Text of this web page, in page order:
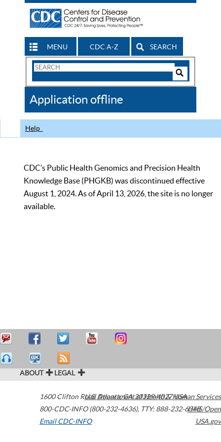
MENU CDC A-Z SEARCH
Search
CDC
Application offline
Help
CDC’s Public Health Genomics and Precision Health
Knowledge Base (PHGKB) was discontinued effective
August 1, 2024. As of April 13, 2026, the site is no longer
available.
ABOUT LEGAL
1600 Clifton Road Atlanta,GA30329-4027USA
800-CDC-INFO (800-232-4636), TTY: 888-232-6348
Email CDC-INFO
U.S. Department of Health & Human Services
HHS/Open
USA.gov